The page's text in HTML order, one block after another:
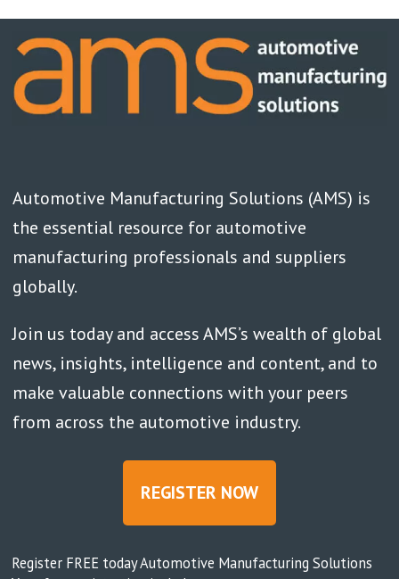
Automotive Manufacturing Solutions (AMS) is
the essential resource for automotive
manufacturing professionals and suppliers
globally.
Join us today and access AMS’s wealth of global
news, insights, intelligence and content, and to
make valuable connections with your peers
from across the automotive industry.
REGISTER NOW
Register FREE today Automotive Manufacturing Solutions